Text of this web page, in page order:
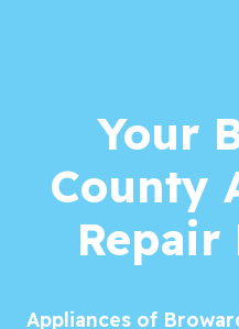
Your
County
Repair
Appliances of